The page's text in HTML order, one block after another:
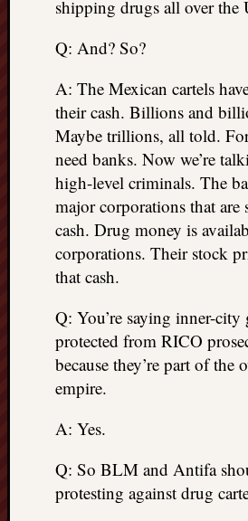
shipping drugs all over the
Q: And? So?
A: The Mexican cartels
their cash. Billions and
Maybe trillions, all told.
need banks. Now we’re
high-level criminals. The
major corporations that are
cash. Drug money is
corporations. Their stock
that cash.
Q: You’re saying inner-city
protected from RICO
because they’re part of the
empire.
A: Yes.
Q: So BLM and Antifa
protesting against drug